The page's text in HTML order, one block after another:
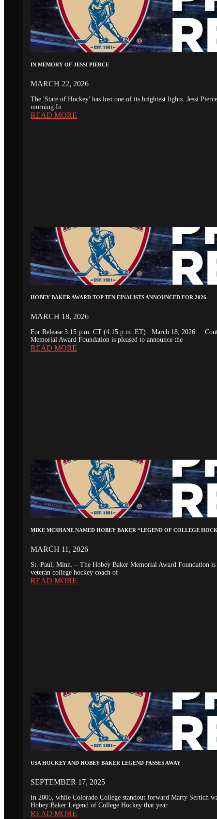
IN MEMORY OF JESSI PIERCE
MARCH 22, 2026
The 'State of Hockey' has lost one of its brightest lights. Jessi
morning In
READ MORE
HOBEY BAKER AWARD TOP TEN FINALISTS ANNOUNCED FOR 2026
MARCH 18, 2026
For Release 3:15 p.m. CT (4:15 p.m. ET) March 18, 2026
Memorial Award Foundation is pleased to announce the
READ MORE
MIKE MCSHANE NAMED HOBEY BAKER “LEGEND OF COLLEGE
MARCH 11, 2026
St. Paul, Minn. – The Hobey Baker Memorial Award Foundation
veteran college hockey coach of
READ MORE
USA HOCKEY AND HOBEY BAKER LEGEND PASSES AWAY
SEPTEMBER 17, 2025
In 2005, while Colorado College standout forward Marty Sertich
Hobey Baker Legend of College Hockey that year
READ MORE